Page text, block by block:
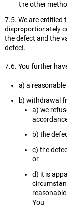
the other
7.5. We are entitled
disproportionately
the defect and the
defect.
7.6. You further
a) a
b) withdrawal
a) we
b) the
c) the
or
d) it is
You.